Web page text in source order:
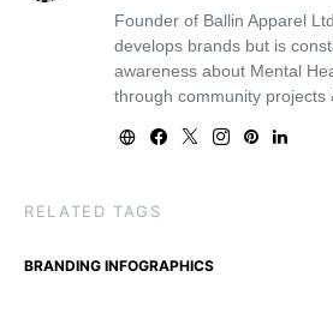
Founder of Ballin Apparel
develops brands but is
awareness about Mental
through community projects
RELATED TAGS
BRANDING INFOGRAPHICS